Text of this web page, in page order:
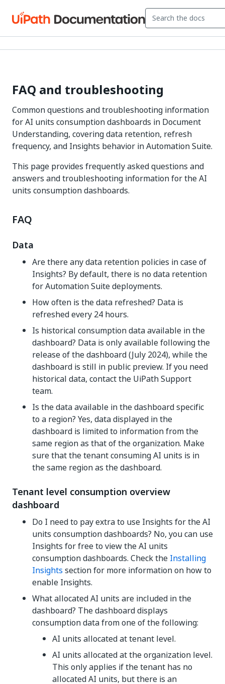
FAQ and troubleshooting
Common questions and troubleshooting information
for AI units consumption dashboards in Document
Understanding, covering data retention, refresh
frequency, and Insights behavior in Automation Suite.
This page provides frequently asked questions and
answers and troubleshooting information for the AI
units consumption dashboards.
FAQ
Data
Are there any data retention policies in case of
Insights? By default, there is no data retention
for Automation Suite deployments.
How often is the data refreshed? Data is
refreshed every 24 hours.
Is historical consumption data available in the
dashboard? Data is only available following the
release of the dashboard (July 2024), while the
dashboard is still in public preview. If you need
historical data, contact the UiPath Support
team.
Is the data available in the dashboard specific
to a region? Yes, data displayed in the
dashboard is limited to information from the
same region as that of the organization. Make
sure that the tenant consuming AI units is in
the same region as the dashboard.
Tenant level consumption overview
dashboard
Do I need to pay extra to use Insights for the AI
units consumption dashboards? No, you can use
Insights for free to view the AI units
consumption dashboards. Check the Installing
Insights section for more information on how to
enable Insights.
What allocated AI units are included in the
dashboard? The dashboard displays
consumption data from one of the following:
AI units allocated at tenant level.
AI units allocated at the organization level.
This only applies if the tenant has no
allocated AI units, but there is an